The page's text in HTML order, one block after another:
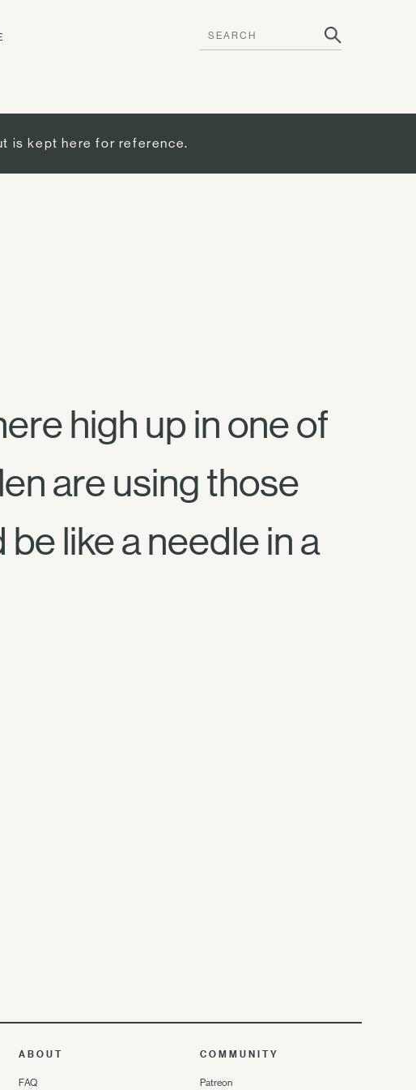
is kept here for reference.
high up in one of
are using those
like a needle in a
ABOUT
FAQ
COMMUNITY
Patreon